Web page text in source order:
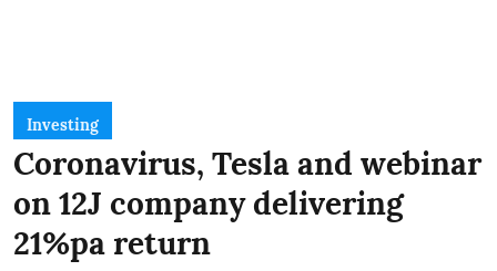
Investing
Coronavirus, Tesla and webinar
on 12J company delivering
21%pa return